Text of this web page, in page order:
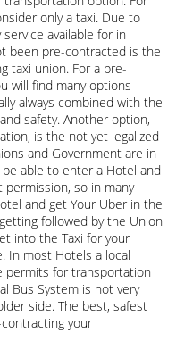
only a taxi. Due to
available for in
been pre-contracted is the
taxi union. For a pre-
will find many options
always combined with the
safety. Another option,
is the not yet legalized
and Government are in
able to enter a Hotel and
so in many
and get Your Uber in the
followed by the Union
into the Taxi for your
In most Hotels a local
permits for transportation
Bus System is not very
side. The best, safest
your